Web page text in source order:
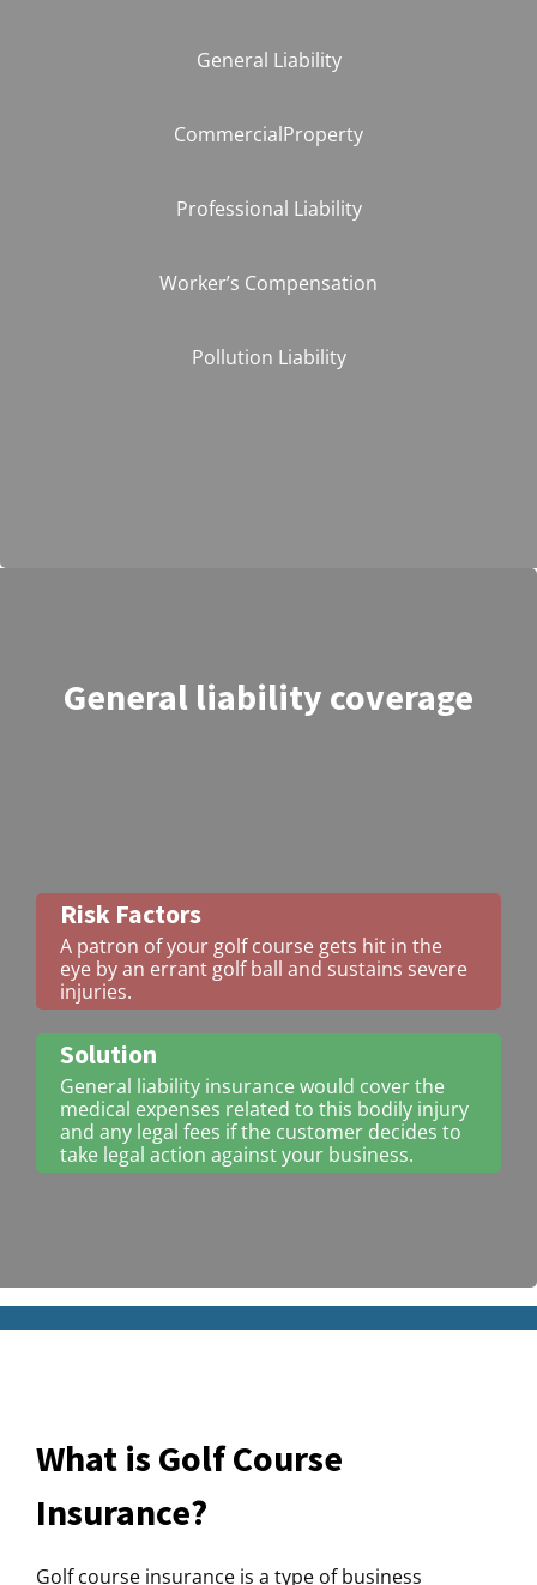
General Liability
CommercialProperty
Professional Liability
Worker’s Compensation
Pollution Liability
General liability coverage
Risk Factors
A patron of your golf course gets hit in the
eye by an errant golf ball and sustains severe
injuries.
Solution
General liability insurance would cover the
medical expenses related to this bodily injury
and any legal fees if the customer decides to
take legal action against your business.
What is Golf Course
Insurance?
Golf course insurance is a type of business